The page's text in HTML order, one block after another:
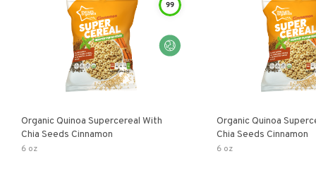
99
Organic Quinoa Supercereal With
Chia Seeds Cinnamon
6 oz
Organic Quinoa
Chia Seeds Cinnamon
6 oz